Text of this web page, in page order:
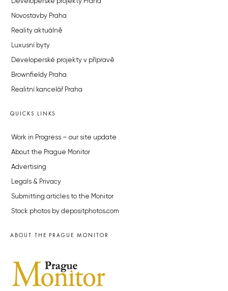
Developerské projekty Praha
Novostavby Praha
Reality aktuálně
Luxusní byty
Developerské projekty v přípravě
Brownfieldy Praha
Realitní kancelář Praha
QUICKS LINKS
Work in Progress – our site update
About the Prague Monitor
Advertising
Legals & Privacy
Submitting articles to the Monitor
Stock photos by depositphotos.com
ABOUT THE PRAGUE MONITOR